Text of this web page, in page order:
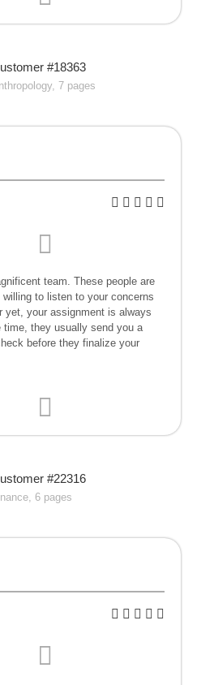
#18363
7 pages
team. These people are
to listen to your concerns
yet, your assignment is always
time, they usually send you a
before they finalize your
#22316
6 pages